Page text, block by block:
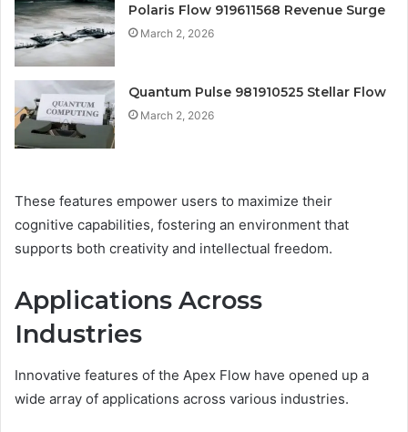
Polaris Flow 919611568 Revenue Surge
March 2, 2026
Quantum Pulse 981910525 Stellar Flow
March 2, 2026
These features empower users to maximize their
cognitive capabilities, fostering an environment that
supports both creativity and intellectual freedom.
Applications Across
Industries
Innovative features of the Apex Flow have opened up a
wide array of applications across various industries.